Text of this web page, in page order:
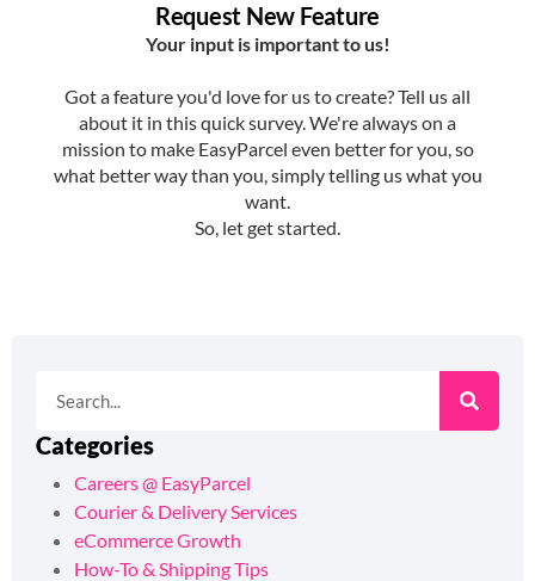
Categories
Careers @ EasyParcel
Courier & Delivery Services
eCommerce Growth
How-To & Shipping Tips